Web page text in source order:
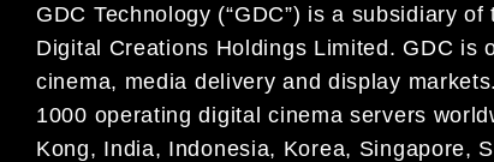
GDC Technology (“GDC”) is a subsidiary
Digital Creations Holdings Limited. GDC is
cinema, media delivery and display
1000 operating digitalcinema servers
Kong, India, Indonesia, Korea, Singapore,